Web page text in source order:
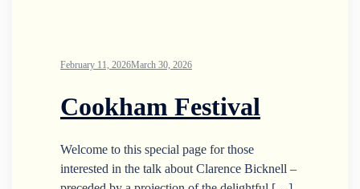
February 11, 2026March 30, 2026
Cookham Festival
Welcome to this special page for those
interested in the talk about Clarence Bicknell –